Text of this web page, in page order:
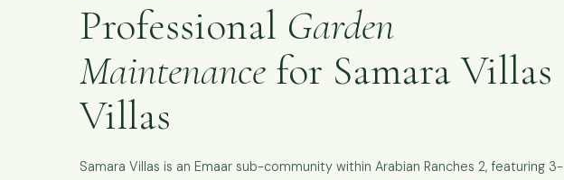
Professional Garden
Maintenance for Samara Villas
Villas
Samara Villas is an Emaar sub-community within Arabian Ranches 2, featuring 3-